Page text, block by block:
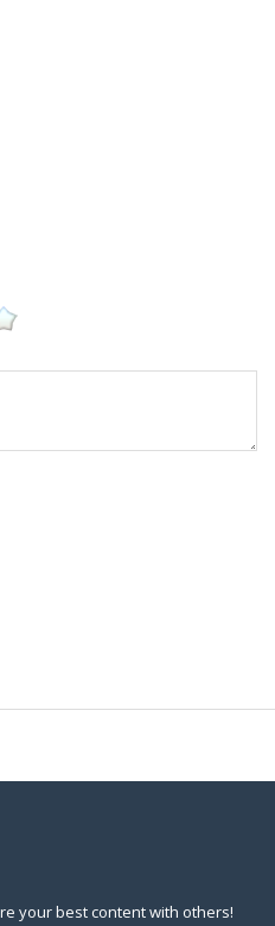
your best content with others!